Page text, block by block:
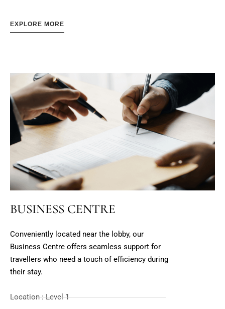
EXPLORE MORE
BUSINESS CENTRE
Conveniently located near the lobby, our
Business Centre offers seamless support for
travellers who need a touch of efficiency during
their stay.
Location : Level 1